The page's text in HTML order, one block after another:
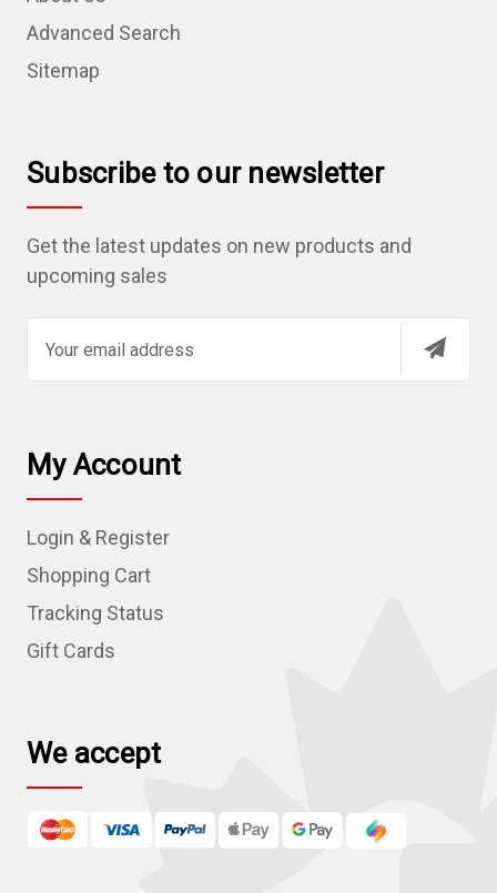
Advanced Search
Sitemap
Subscribe to our newsletter
Get the latest updates on new products and
upcoming sales
l
A
d
r
e
s
My Account
Login & Register
Shopping Cart
Tracking Status
Gift Cards
We accept